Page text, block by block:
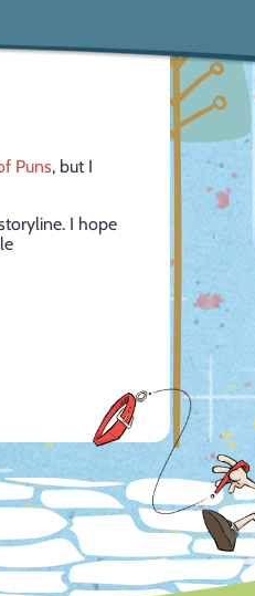
Puns, but I
I hope